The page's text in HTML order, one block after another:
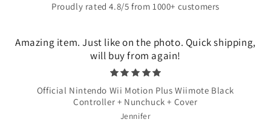
Proudly rated 4.8/5 from 1000+ customers
Amazing item. Just like on the photo. Quick shipping,
will buy from again!
Official Nintendo Wii Motion Plus Wiimote Black
Controller + Nunchuck + Cover
Jennifer